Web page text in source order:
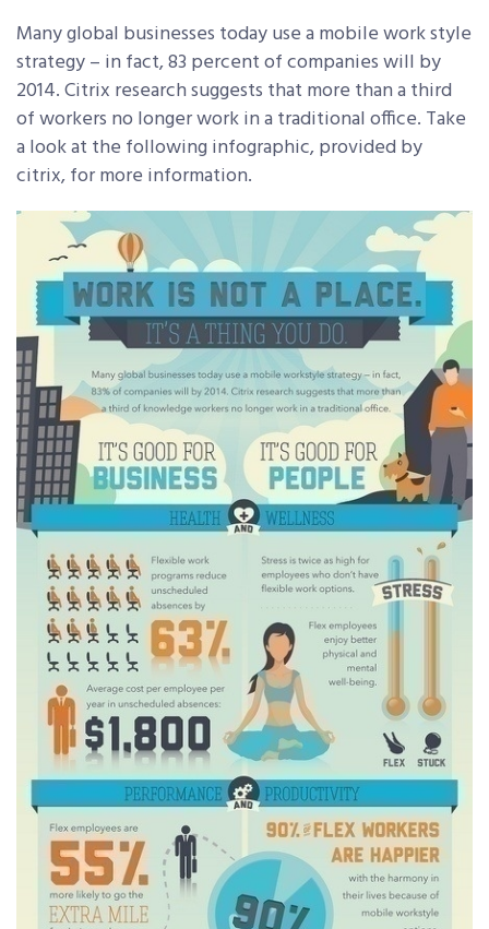
Many global businesses today use a mobile work style
strategy – in fact, 83 percent of companies will by
2014. Citrix research suggests that more than a third
of workers no longer work in a traditional office. Take
a look at the following infographic, provided by
citrix, for more information.